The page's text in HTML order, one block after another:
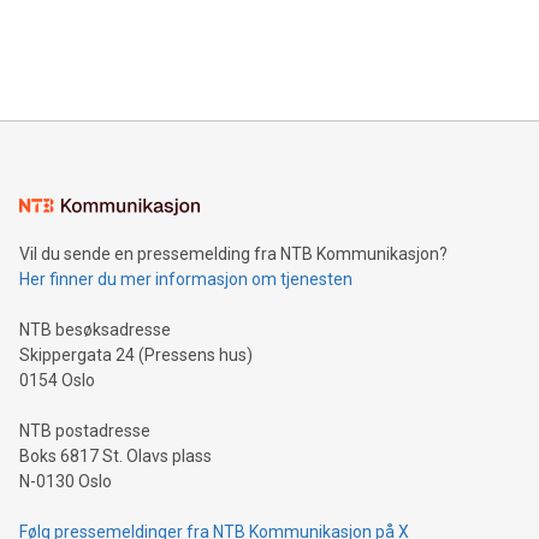
mining.Energy Market Dynamics: Explore how Bitcoin mining
mining.Sound Money: Discover how tamper-proof currency
neutral payment systems support humanitarian
projects.Carbon Footprint: Compare Bitcoin's environmental
event and dive into the critical topics of Bitcoin
Vil du sende en pressemelding fra NTB Kommunikasjon?
Her finner du mer informasjon om tjenesten
NTB besøksadresse
Skippergata 24 (Pressens hus)
0154 Oslo
NTB postadresse
Boks 6817 St. Olavs plass
N-0130 Oslo
Følg pressemeldinger fra NTB Kommunikasjon på X